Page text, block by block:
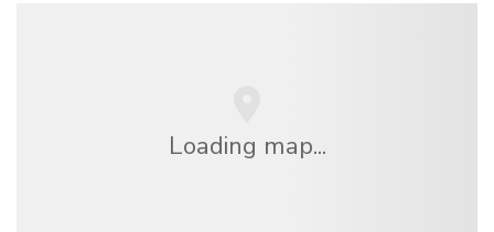
Loading map...